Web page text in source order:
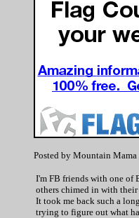
Posted by Mountain Mama
I'm FB friends with one of
others chimed in with
It took me back such a
trying to figure out what